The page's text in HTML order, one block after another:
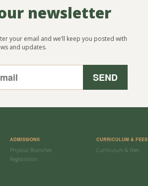
newsletter
your email and we’ll keep you posted with
and updates.
ADMISSIONS
Physical Branches
Registration
CURRICULUM & FEES
Curriculum & Fees